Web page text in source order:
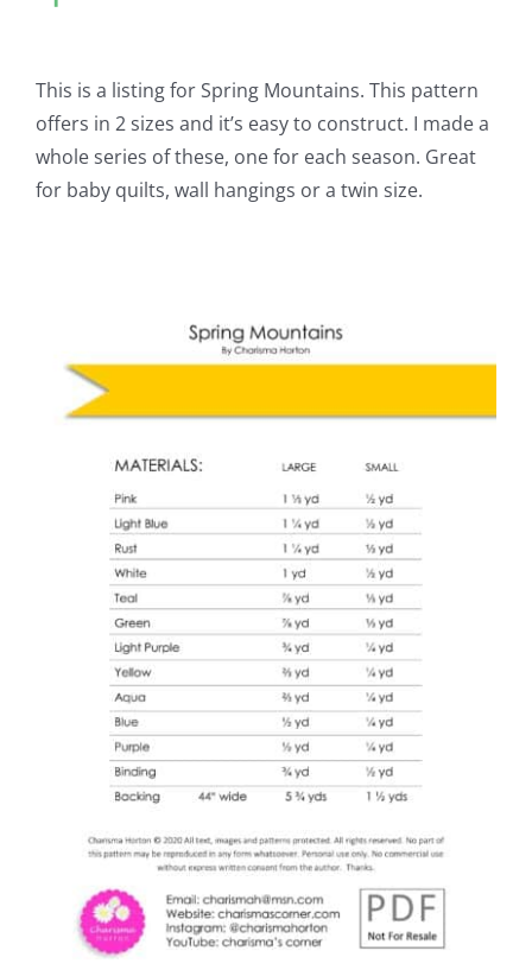
This is a listing for Spring Mountains. This pattern
offers in 2 sizes and it’s easy to construct. I made a
whole series of these, one for each season. Great
for baby quilts, wall hangings or a twin size.